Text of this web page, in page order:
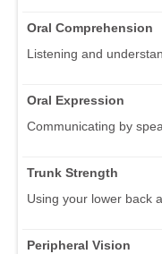
Oral Comprehension
Listening and
Oral Expression
Communicating by
Trunk Strength
Using your lower back
Peripheral Vision